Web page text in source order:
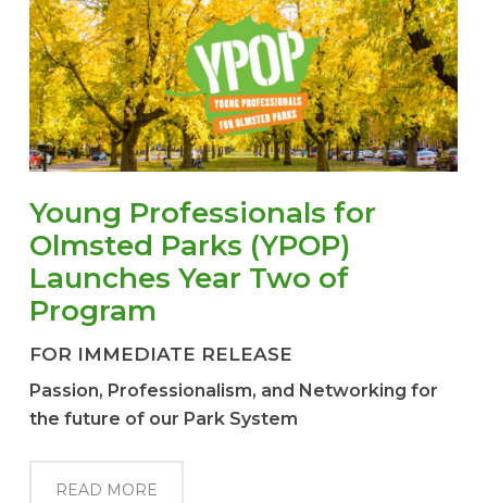
Young Professionals for
Olmsted Parks (YPOP)
Launches Year Two of
Program
FOR IMMEDIATE RELEASE
Passion, Professionalism, and Networking for
the future of our Park System
READ MORE